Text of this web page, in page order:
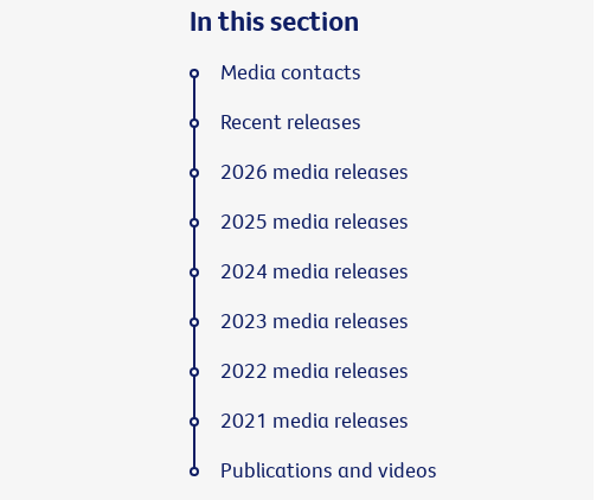
In this section
Media contacts
Recent releases
2026 media releases
2025 media releases
2024 media releases
2023 media releases
2022 media releases
2021 media releases
Publications and videos